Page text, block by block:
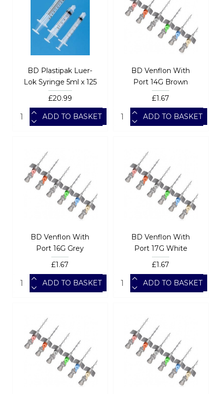
BD Plastipak Luer-
Lok Syringe 5ml x 125
£20.99
ADD TO BASKET
BD Venflon With
Port 14G Brown
£1.67
ADD TO BASKET
BD Venflon With
Port 16G Grey
£1.67
ADD TO BASKET
BD Venflon With
Port 17G White
£1.67
ADD TO BASKET